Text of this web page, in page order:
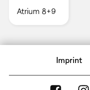
Atrium 8+9
Imprint